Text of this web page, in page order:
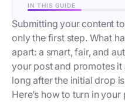
IN THIS GUIDE
Submitting your content
only the first step. What
apart: a smart, fair, and
your post and promotes
long after the initial drop
Here’s how to turn in